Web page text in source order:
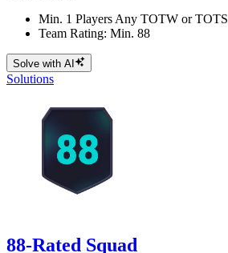
Min. 1 Players Any TOTW or TOTS
Team Rating: Min. 88
Solve with AI
Solutions
88-Rated Squad